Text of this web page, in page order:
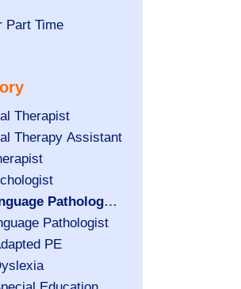
Part Time
Therapist
Therapy Assistant
Pathology
Pathologist
PE